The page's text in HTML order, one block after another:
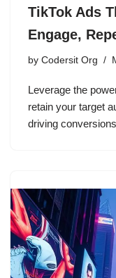
TikTok Ads
Engage,
by Codersit Org
Leverage the
retain your target
driving